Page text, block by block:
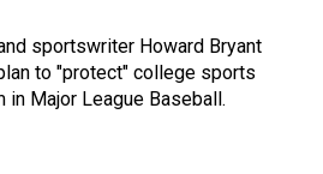
sportswriter Howard Bryant
to "protect" college sports
in Major League Baseball.